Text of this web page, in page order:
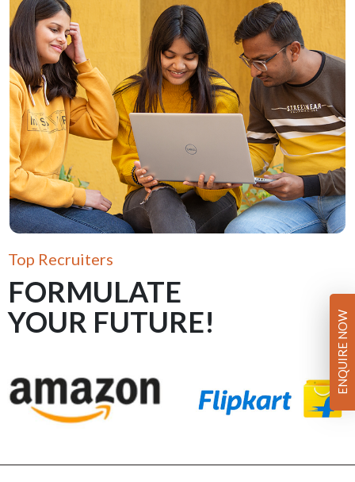
Top Recruiters
FORMULATE
YOUR FUTURE!
ENQUIRE NOW